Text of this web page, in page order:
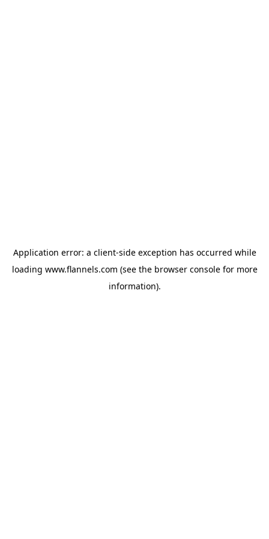
Application error: a client-side exception has occurred while
loading www.flannels.com (see the browser consolefor more
information).